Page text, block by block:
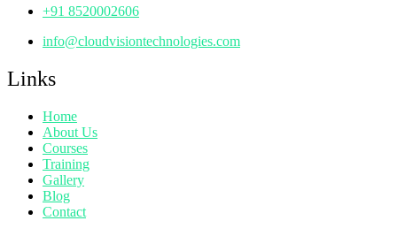
+91 8520002606
info@cloudvisiontechnologies.com
Links
Home
About Us
Courses
Training
Gallery
Blog
Contact